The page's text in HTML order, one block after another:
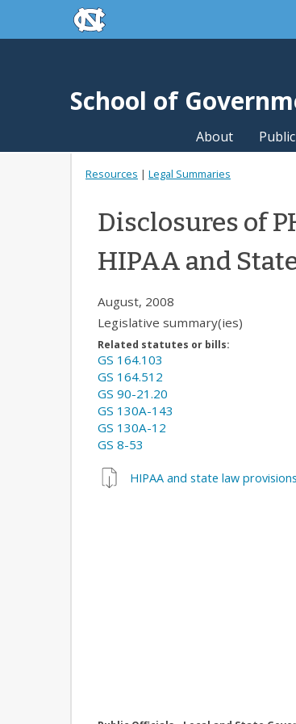
Skip to main contentskip to the end of the global utility
School of
About
Resources | Legal Summaries
Disclosures of
HIPAA and
August, 2008
Legislative summary(ies)
Related statutes or bills:
GS 164.103
GS 164.512
GS 90-21.20
GS 130A-143
GS 130A-12
GS 8-53
HIPAA and state law